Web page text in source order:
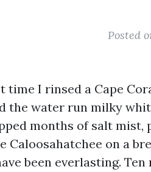
Posted
time I rinsed a Cape
the water run milky
months of salt
Caloosahatchee on a
been everlasting.